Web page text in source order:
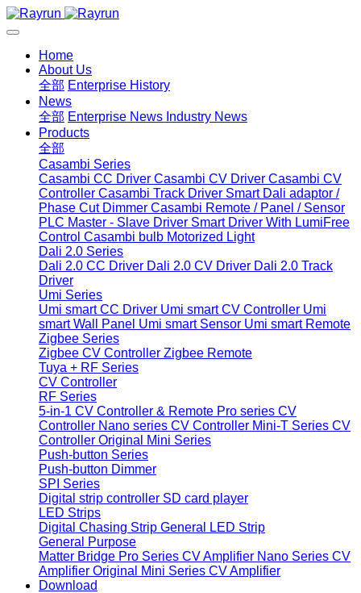
Home
About Us
全部 Enterprise History
News
全部 Enterprise News Industry News
Products
全部
Casambi Series
Casambi CC Driver Casambi CV Driver Casambi CV
Controller Casambi Track Driver Smart Dali adaptor /
Phase Cut Dimmer Casambi Remote / Panel / Sensor
PLC Master - Slave Driver Smart Driver With LumiFree
Control Casambi bulb Motorized Light
Dali 2.0 Series
Dali 2.0 CC Driver Dali 2.0 CV Driver Dali 2.0 Track
Driver
Umi Series
Umi smart CC Driver Umi smart CV Controller Umi
smart Wall Panel Umi smart Sensor Umi smart Remote
Zigbee Series
Zigbee CV Controller Zigbee Remote
Tuya + RF Series
CV Controller
RF Series
5-in-1 CV Controller & Remote Pro series CV
Controller Nano series CV Controller Mini-T Series CV
Controller Original Mini Series
Push-button Series
Push-button Dimmer
SPI Series
Digital strip controller SD card player
LED Strips
Digital Chasing Strip General LED Strip
General Purpose
Matter Bridge Pro Series CV Amplifier Nano Series CV
Amplifier Original Mini Series CV Amplifier
Download